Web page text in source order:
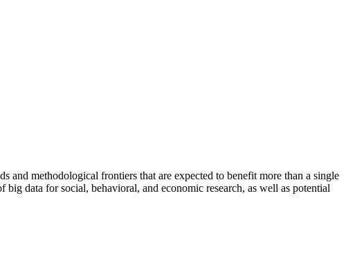
and methodological frontiers that are expected to benefit more than a single
data for social, behavioral, and economic research, as well as potential